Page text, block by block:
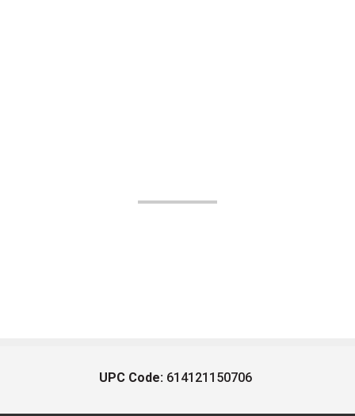
UPC Code: 614121150706